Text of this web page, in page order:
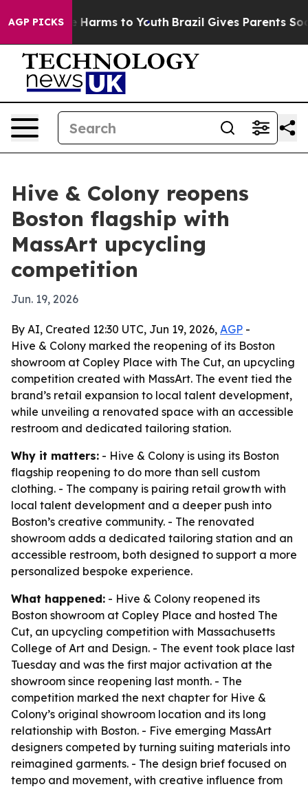
AGP PICKS
to Abate Harms to Youth Brazil Gives Parents Social
Hive & Colony reopens
Boston flagship with
MassArt upcycling
competition
Jun. 19, 2026
By AI, Created 12:30 UTC, Jun 19, 2026, AGP -
Hive & Colony marked the reopening of its Boston
showroom at Copley Place with The Cut, an upcycling
competition created with MassArt. The event tied the
brand’s retail expansion to local talent development,
while unveiling a renovated space with an accessible
restroom and dedicated tailoring station.
Why it matters: - Hive & Colony is using its Boston
flagship reopening to do more than sell custom
clothing. - The company is pairing retail growth with
local talent development and a deeper push into
Boston’s creative community. - The renovated
showroom adds a dedicated tailoring station and an
accessible restroom, both designed to support a more
personalized bespoke experience.
What happened: - Hive & Colony reopened its
Boston showroom at Copley Place and hosted The
Cut, an upcycling competition with Massachusetts
College of Art and Design. - The event took place last
Tuesday and was the first major activation at the
showroom since reopening last month. - The
competition marked the next chapter for Hive &
Colony’s original showroom location and its long
relationship with Boston. - Five emerging MassArt
designers competed by turning suiting materials into
reimagined garments. - The design brief focused on
tempo and movement, with creative influence from